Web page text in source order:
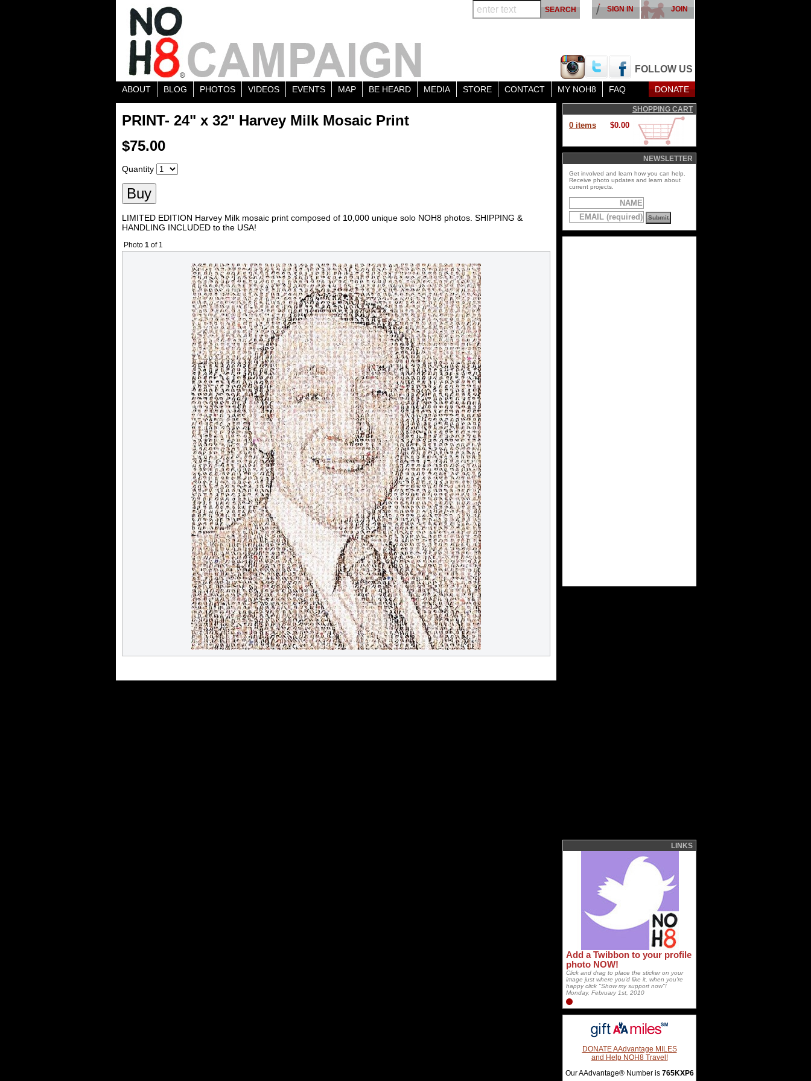
FOLLOW US
JOIN
SIGN IN
ABOUT BLOG PHOTOS VIDEOS EVENTS MAP BE HEARD MEDIA STORE CONTACT MY NOH8 FAQ DONATE
PRINT- 24" x 32" Harvey Milk Mosaic Print
$75.00
Quantity
LIMITED EDITION Harvey Milk mosaic print composed of 10,000 unique solo NOH8 photos. SHIPPING &
HANDLING INCLUDED to the USA!
Photo 1 of 1
SHOPPING CART
0 items $0.00
NEWSLETTER
Get involved and learn how you can help.
Receive photo updates and learn about
current projects.
LINKS
Add a Twibbon to your profile
photo NOW!
Click and drag to place the sticker on your
image just where you'd like it, when you're
happy click "Show my support now"!
Monday, February 1st, 2010
DONATE AAdvantage MILES
and Help NOH8 Travel!
Our AAdvantage® Number is 765KXP6